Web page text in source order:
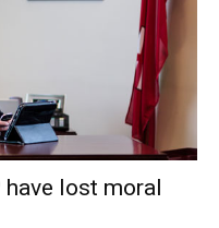
have lost moral